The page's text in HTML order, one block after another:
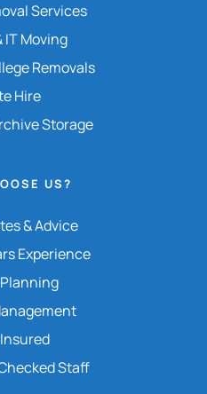
Services
IT Moving
Removals
Hire
Storage
US?
& Advice
Experience
Staff